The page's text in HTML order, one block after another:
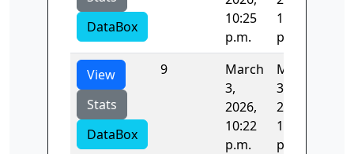
DataBox
10:25
p.m.
10:26
p.m.
View
Stats
DataBox
9
March
3,
2026,
10:22
p.m.
March
3,
2026,
10:23
p.m.